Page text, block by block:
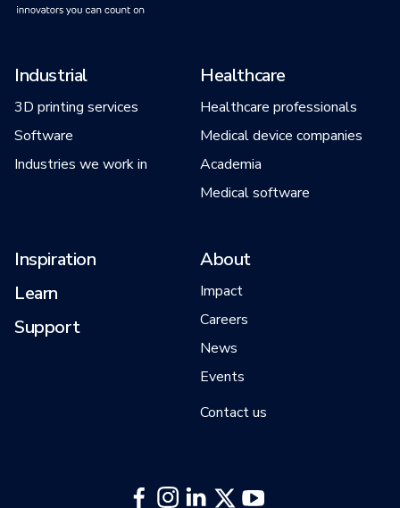
Industrial
3D printing services
Software
Industries we work in
Healthcare
Healthcare professionals
Medical device companies
Academia
Medical software
Inspiration
Learn
Support
About
Impact
Careers
News
Events
Contact us